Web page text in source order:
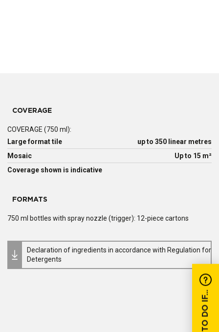
COVERAGE
COVERAGE (750 ml):
Large format tile
up to 350 linear metres
Mosaic
Up to 15 m²
Coverage shown is indicative
FORMATS
750 ml bottles with spray nozzle (trigger): 12-piece cartons
Declaration of ingredients in accordance with Regulation for
Detergents